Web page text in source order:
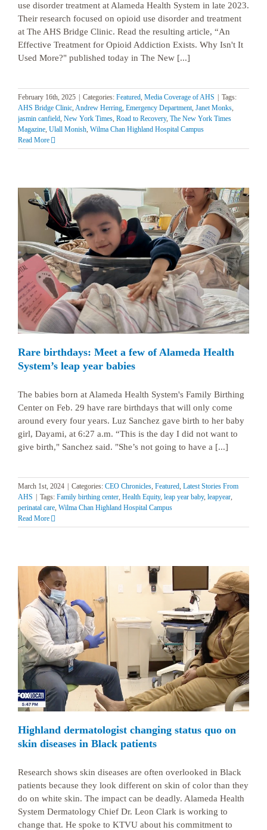
use disorder treatment at Alameda Health System in late 2023.
Their research focused on opioid use disorder and treatment
at The AHS Bridge Clinic. Read the resulting article, “An
Effective Treatment for Opioid Addiction Exists. Why Isn't It
Used More?" published today in The New [...]
February 16th, 2025 Categories: Featured, Media Coverage of AHS
Tags:
AHS Bridge Clinic, Andrew Herring, Emergency Department, Janet Monks,
jasmin canfield, New York Times, Road to Recovery, The New York Times
Magazine, Ulall Monish, Wilma Chan Highland Hospital Campus
Read More
Rare birthdays: Meet a few of Alameda Health
System’s leap year babies
The babies born at Alameda Health System's Family Birthing
Center on Feb. 29 have rare birthdays that will only come
around every four years. Luz Sanchez gave birth to her baby
girl, Dayami, at 6:27 a.m. “This is the day I did not want to
give birth," Sanchez said. "She’s not going to have a [...]
March 1st, 2024 | Categories: CEO Chronicles Featured Latest Stories From
AHS | Tags: Family birthing center Health Equity, leap year baby, leapyear
perinatal care Wilma Chan Highland Hospital Campus
Read More
Highland dermatologist changing status quo on
skin diseases in Black patients
Research shows skin diseases are often overlooked in Black
patients because they look different on skin of color than they
do on white skin. The impact can be deadly. Alameda Health
System Dermatology Chief Dr. Leon Clark is working to
change that. He spoke to KTVU about his commitment to